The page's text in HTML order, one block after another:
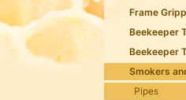
Frame
Beekeeper
Beekeeper
Smokers
Pipes